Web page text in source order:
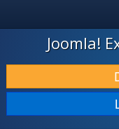
JOOMLA!
DOWNLOAD & EXTEND
DISCOVER & LEARN
Joomla!